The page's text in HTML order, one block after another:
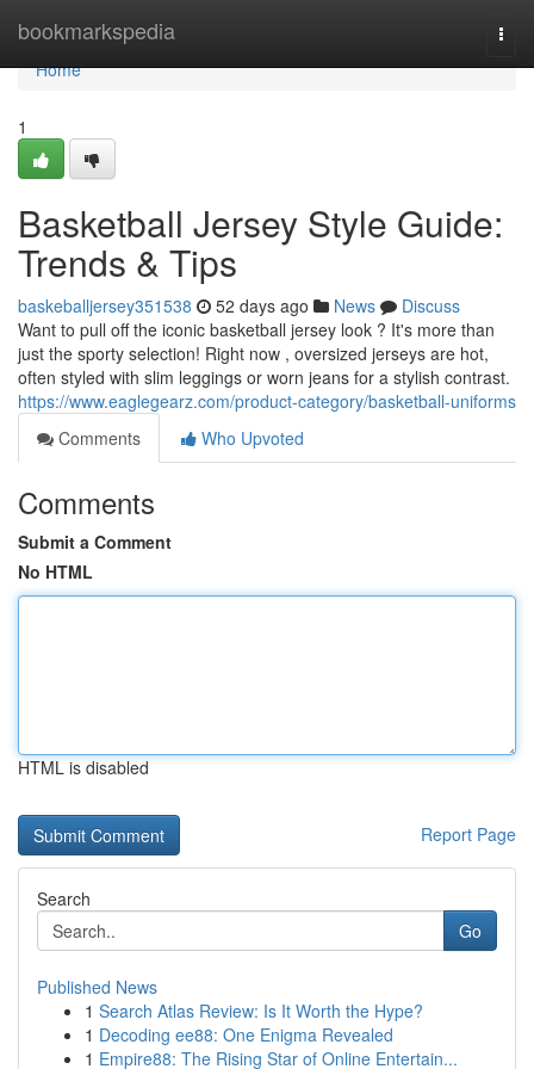
bookmarkspedia
Home
Home
1
Basketball Jersey Style Guide:
Trends & Tips
baskeballjersey351538 52 days ago News
Discuss
Want to pull off the iconic basketball jersey look ? It's more than
just the sporty selection! Right now , oversized jerseys are hot,
often styled with slim leggings or worn jeans for a stylish contrast.
https://www.eaglegearz.com/product-category/basketball-uniforms
Comments
Who Upvoted
Comments
Submit a Comment
No HTML
HTML is disabled
Report Page
Search
Go
Published News
1 Search Atlas Review: Is It Worth the Hype?
1 Decoding ee88: One Enigma Revealed
1 Empire88: The Rising Star of Online Entertain...